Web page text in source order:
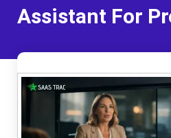
Assistant For